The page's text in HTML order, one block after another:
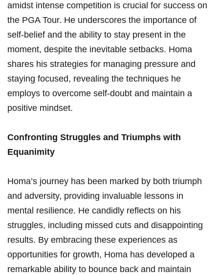
⁢amidst intense competition is crucial ‍for success on
the PGA Tour.​ He underscores​ the‌ importance of
self-belief⁣ and the ability to stay present ​in‌ the
moment, despite the⁤ inevitable ​setbacks. Homa
shares his strategies ‌for managing pressure and
staying focused, revealing the techniques ⁤he
‌employs to⁢ overcome ⁣self-doubt and maintain a
positive mindset.
Confronting Struggles and Triumphs‍ with
Equanimity
Homa’s ‌journey has been marked by both triumph
and⁤ adversity, providing ⁣invaluable lessons in
⁤mental ⁢resilience.⁣ He‍ candidly reflects on his‍
struggles,⁣ including missed ​cuts and disappointing
results. By embracing these experiences as ​
opportunities for⁢ growth, Homa has ⁤developed a⁤
remarkable ⁤ability ⁣to bounce back and maintain